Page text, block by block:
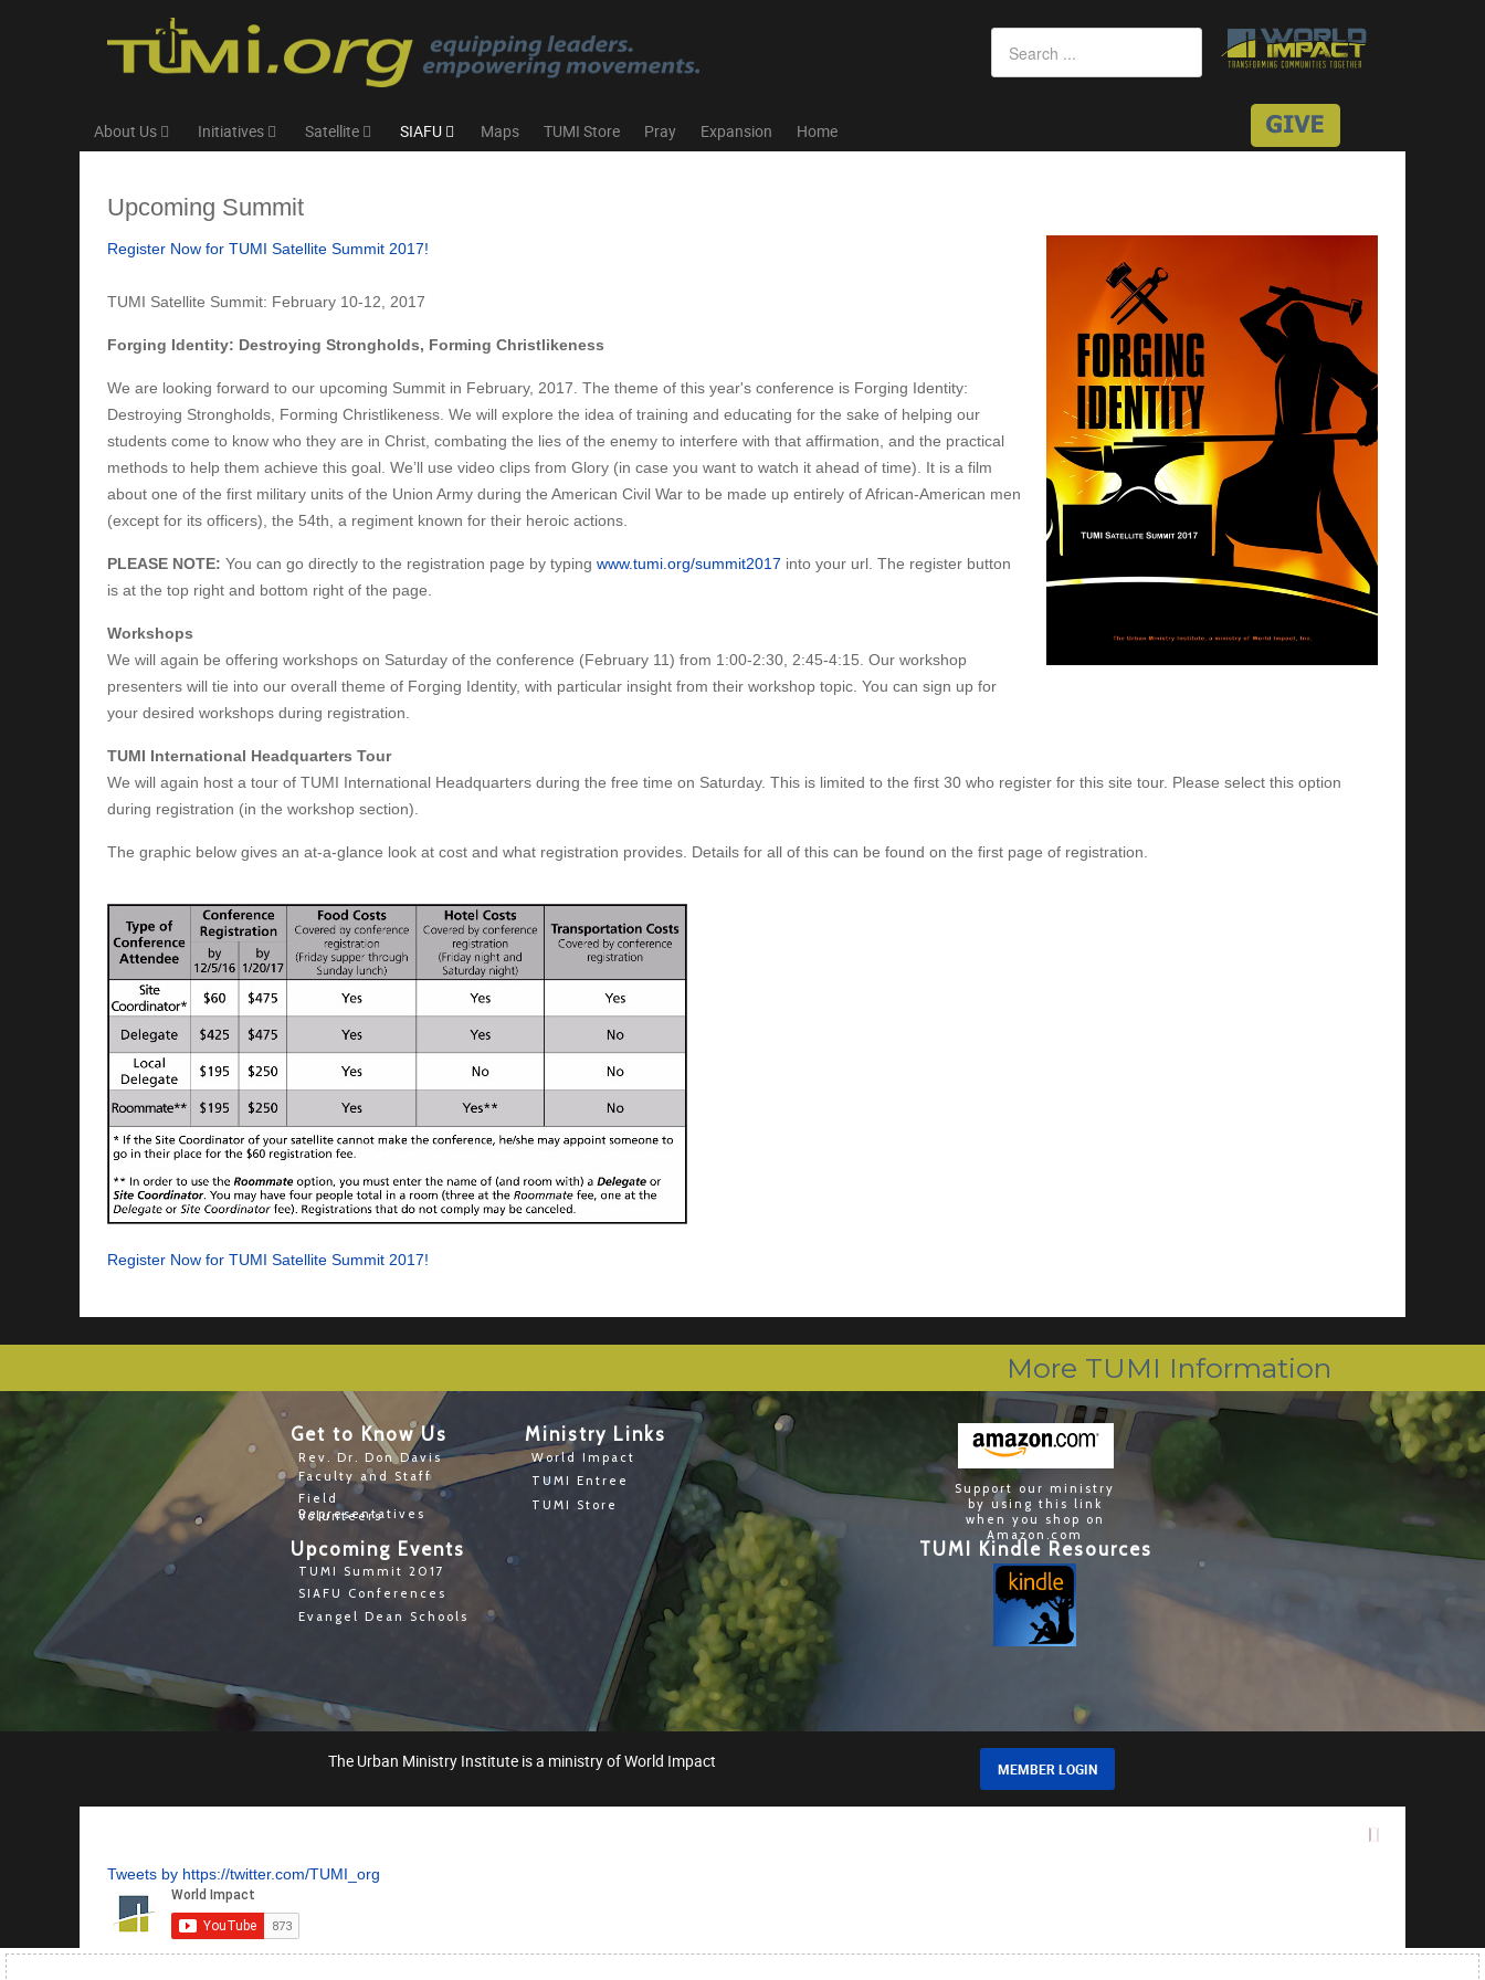
About Us Initiatives Satellite SIAFU Maps TUMI Store Pray Expansion Home
Upcoming Summit
Register Now for TUMI Satellite Summit 2017!
TUMI Satellite Summit: February 10-12, 2017
Forging Identity: Destroying Strongholds, Forming Christlikeness
We are looking forward to our upcoming Summit in February, 2017. The theme of this year's conference is Forging Identity:
Destroying Strongholds, Forming Christlikeness. We will explore the idea of training and educating for the sake of helping our
students come to know who they are in Christ, combating the lies of the enemy to interfere with that affirmation, and the practical
methods to help them achieve this goal. We’ll use video clips from Glory (in case you want to watch it ahead of time). It is a film
about one of the first military units of the Union Army during the American Civil War to be made up entirely of African-American men
(except for its officers), the 54th, a regiment known for their heroic actions.
PLEASE NOTE: You can go directly to the registration page by typing www.tumi.org/summit2017 into your url. The register button
is at the top right and bottom right of the page.
Workshops
We will again be offering workshops on Saturday of the conference (February 11) from 1:00-2:30, 2:45-4:15. Our workshop
presenters will tie into our overall theme of Forging Identity, with particular insight from their workshop topic. You can sign up for
your desired workshops during registration.
TUMI International Headquarters Tour
We will again host a tour of TUMI International Headquarters during the free time on Saturday. This is limited to the first 30 who register for this site tour. Please select this option
during registration (in the workshop section).
The graphic below gives an at-a-glance look at cost and what registration provides. Details for all of this can be found on the first page of registration.
Register Now for TUMI Satellite Summit 2017!
Support our ministry
by using this link
when you shop on
Amazon.com
Get to Know Us
Upcoming Events TUMI Kindle Resources
Ministry Links
More TUMI Information
Faculty and Staff
Field
Representatives
TUMI Entree
TUMI Store
Rev. Dr. Don Davis
Volunteers
TUMI Summit 2017
SIAFU Conferences
Evangel Dean Schools
World Impact
The Urban Ministry Institute is a ministry of World Impact MEMBER LOGIN
Tweets by https://twitter.com/TUMI_org